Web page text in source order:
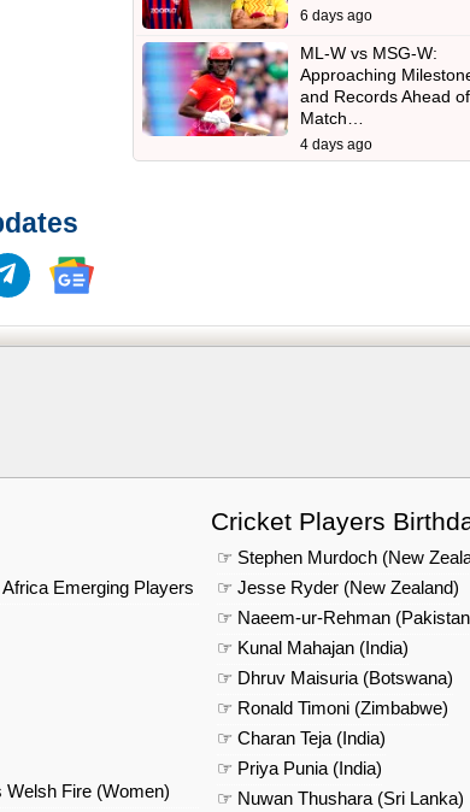
6 days ago
ML-W vs MSG-W:
Approaching
and Records Ahead of
Match…
4 days ago
our RSS Feed
us on LinkedIn
Follow us on Telegram
Follow us on Google News
Emerging Players
Fire (Women)
Cricket Players
☞ Stephen Murdoch (New
☞ Jesse Ryder (New Zealand)
☞ Naeem-ur-Rehman
☞ Kunal Mahajan (India)
☞ Dhruv Maisuria (Botswana)
☞ Ronald Timoni (Zimbabwe)
☞ Charan Teja (India)
☞ Priya Punia (India)
☞ Nuwan Thushara (Sri Lanka)